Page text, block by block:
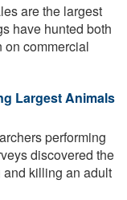
are the largest
have hunted both
on commercial
Largest Animals
performing
discovered the
killing an adult